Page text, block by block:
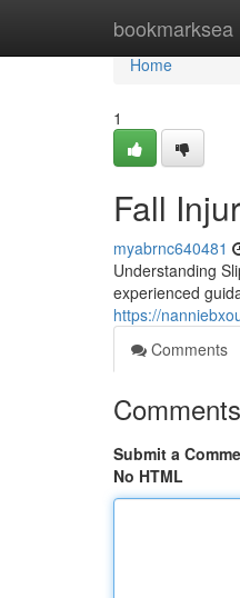
bookmarksea
Home
Home
1
Fall
myabrnc640481
Understanding
experienced
https://
Comments
Comments
Submit a
No HTML